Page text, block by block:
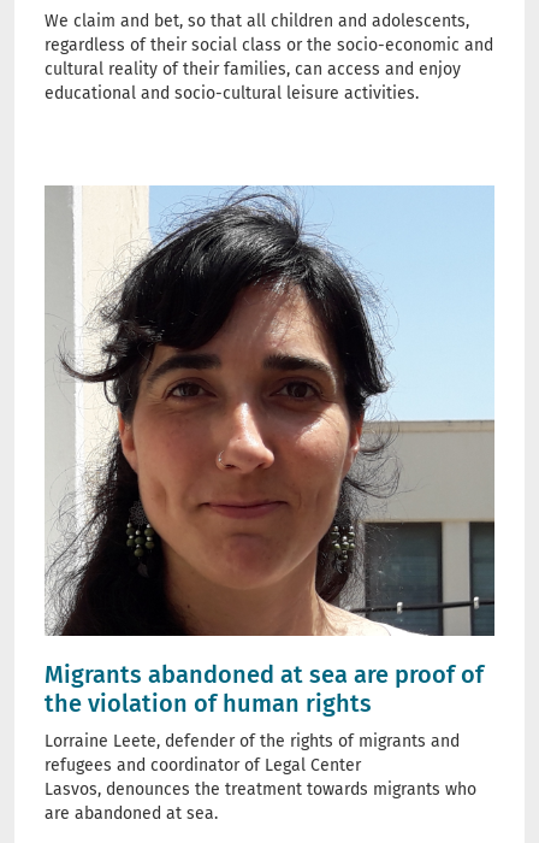
We claim and bet, so that all children and adolescents,
regardless of their social class or the socio-economic and
cultural reality of their families, can access and enjoy
educational and socio-cultural leisure activities.
Migrants abandoned at sea are proof of
the violation of human rights
Lorraine Leete, defender of the rights of migrants and
refugees and coordinator of Legal Center
Lasvos, denounces the treatment towards migrants who
are abandoned at sea.